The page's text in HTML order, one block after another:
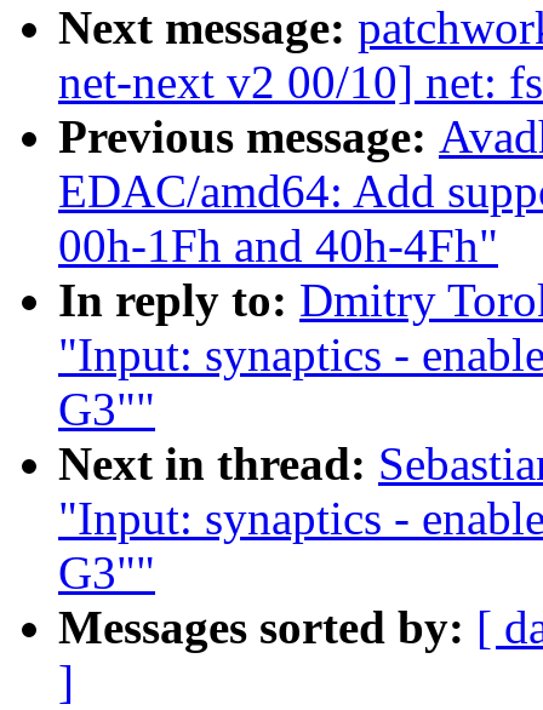
Next message:
net-next v2 00/10] net:
Previous message:
EDAC/amd64: Add
00h-1Fh and 40h-4Fh"
In reply to: Dmitry
"Input: synaptics -
G3""
Next in thread:
"Input: synaptics -
G3""
Messages sorted by: [
]